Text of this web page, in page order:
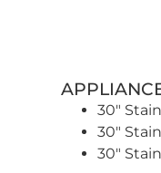
30″
30″
30″